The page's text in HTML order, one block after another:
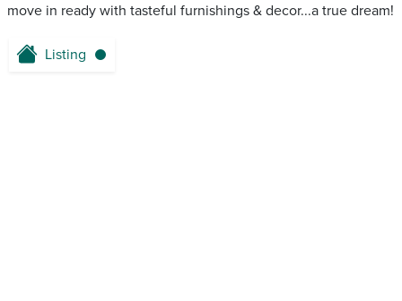
move in ready with tasteful furnishings & decor...a true dream!
Listing